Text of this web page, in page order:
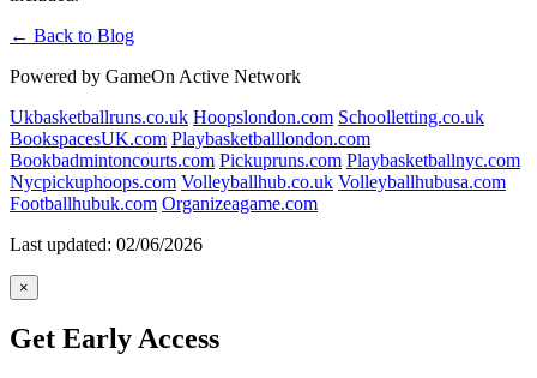
← Back to Blog
Powered by GameOn Active Network
Ukbasketballruns.co.uk Hoopslondon.com Schoolletting.co.uk
BookspacesUK.com Playbasketballlondon.com
Bookbadmintoncourts.com Pickupruns.com Playbasketballnyc.com
Nycpickuphoops.com Volleyballhub.co.uk Volleyballhubusa.com
Footballhubuk.com Organizeagame.com
Last updated: 02/06/2026
×
Get Early Access